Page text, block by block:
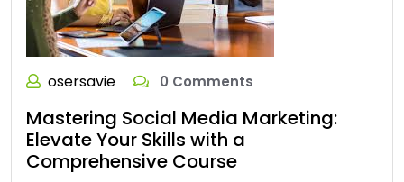
osersavie 0 Comments
Mastering Social Media Marketing:
Elevate Your Skills with a
Comprehensive Course